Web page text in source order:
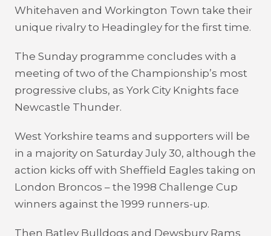
Whitehaven and Workington Town take their
unique rivalry to Headingley for the first time.
The Sunday programme concludes with a
meeting of two of the Championship’s most
progressive clubs, as York City Knights face
Newcastle Thunder.
West Yorkshire teams and supporters will be
in a majority on Saturday July 30, although the
action kicks off with Sheffield Eagles taking on
London Broncos – the 1998 Challenge Cup
winners against the 1999 runners-up.
Then Batley Bulldogs and Dewsbury Rams